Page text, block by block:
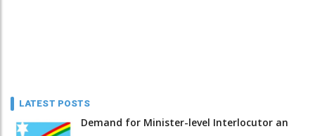
LATEST POSTS
Demand for Minister-level Interlocutor an